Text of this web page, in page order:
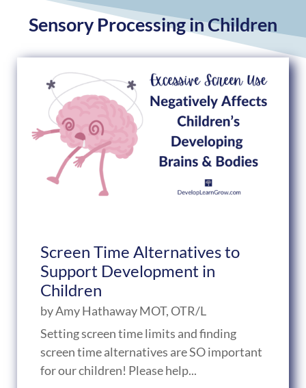
Sensory Processing in Children
Screen Time Alternatives to
Support Development in
Children
byAmy Hathaway MOT, OTR/L
Setting screen time limits and finding
screen time alternatives are SO important
for our children! Please help...